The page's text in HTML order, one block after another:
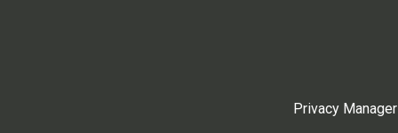
Privacy Manager